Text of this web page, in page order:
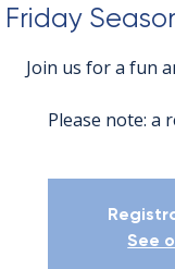
Friday
Join us for a fun
Please note: a
See